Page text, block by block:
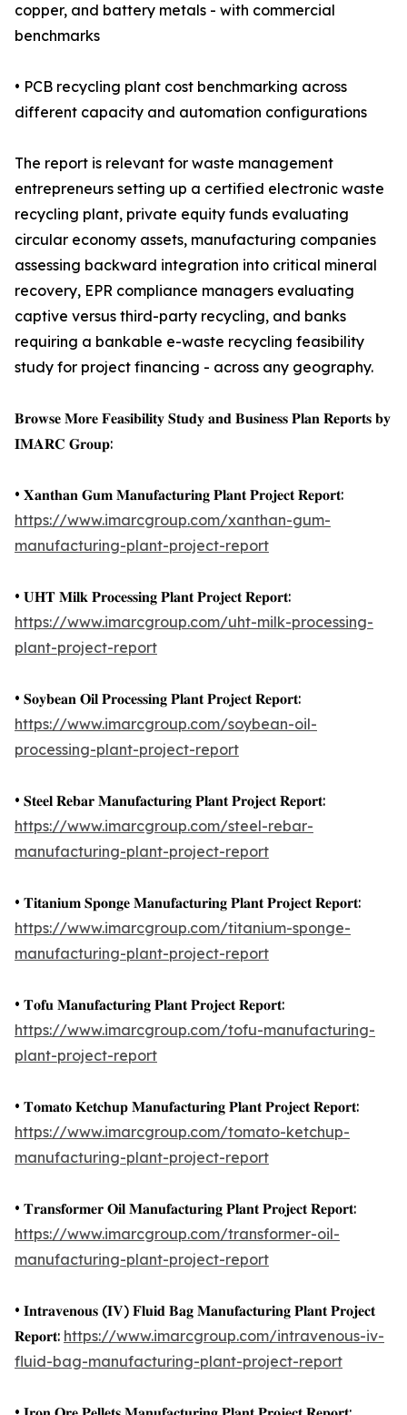
copper, and battery metals - with commercial
benchmarks
• PCB recycling plant cost benchmarking across
different capacity and automation configurations
The report is relevant for waste management
entrepreneurs setting up a certified electronic waste
recycling plant, private equity funds evaluating
circular economy assets, manufacturing companies
assessing backward integration into critical mineral
recovery, EPR compliance managers evaluating
captive versus third-party recycling, and banks
requiring a bankable e-waste recycling feasibility
study for project financing - across any geography.
𝐁𝐫𝐨𝐰𝐬𝐞 𝐌𝐨𝐫𝐞 𝐅𝐞𝐚𝐬𝐢𝐛𝐢𝐥𝐢𝐭𝐲 𝐒𝐭𝐮𝐝𝐲 𝐚𝐧𝐝 𝐁𝐮𝐬𝐢𝐧𝐞𝐬𝐬 𝐏𝐥𝐚𝐧 𝐑𝐞𝐩𝐨𝐫𝐭𝐬 𝐛𝐲
𝐈𝐌𝐀𝐑𝐂 𝐆𝐫𝐨𝐮𝐩:
• 𝐗𝐚𝐧𝐭𝐡𝐚𝐧 𝐆𝐮𝐦 𝐌𝐚𝐧𝐮𝐟𝐚𝐜𝐭𝐮𝐫𝐢𝐧𝐠 𝐏𝐥𝐚𝐧𝐭 𝐏𝐫𝐨𝐣𝐞𝐜𝐭 𝐑𝐞𝐩𝐨𝐫𝐭:
https://www.imarcgroup.com/xanthan-gum-
manufacturing-plant-project-report
• 𝐔𝐇𝐓 𝐌𝐢𝐥𝐤 𝐏𝐫𝐨𝐜𝐞𝐬𝐬𝐢𝐧𝐠 𝐏𝐥𝐚𝐧𝐭 𝐏𝐫𝐨𝐣𝐞𝐜𝐭 𝐑𝐞𝐩𝐨𝐫𝐭:
https://www.imarcgroup.com/uht-milk-processing-
plant-project-report
• 𝐒𝐨𝐲𝐛𝐞𝐚𝐧 𝐎𝐢𝐥 𝐏𝐫𝐨𝐜𝐞𝐬𝐬𝐢𝐧𝐠 𝐏𝐥𝐚𝐧𝐭 𝐏𝐫𝐨𝐣𝐞𝐜𝐭 𝐑𝐞𝐩𝐨𝐫𝐭:
https://www.imarcgroup.com/soybean-oil-
processing-plant-project-report
• 𝐒𝐭𝐞𝐞𝐥 𝐑𝐞𝐛𝐚𝐫 𝐌𝐚𝐧𝐮𝐟𝐚𝐜𝐭𝐮𝐫𝐢𝐧𝐠 𝐏𝐥𝐚𝐧𝐭 𝐏𝐫𝐨𝐣𝐞𝐜𝐭 𝐑𝐞𝐩𝐨𝐫𝐭:
https://www.imarcgroup.com/steel-rebar-
manufacturing-plant-project-report
• 𝐓𝐢𝐭𝐚𝐧𝐢𝐮𝐦 𝐒𝐩𝐨𝐧𝐠𝐞 𝐌𝐚𝐧𝐮𝐟𝐚𝐜𝐭𝐮𝐫𝐢𝐧𝐠 𝐏𝐥𝐚𝐧𝐭 𝐏𝐫𝐨𝐣𝐞𝐜𝐭 𝐑𝐞𝐩𝐨𝐫𝐭:
https://www.imarcgroup.com/titanium-sponge-
manufacturing-plant-project-report
• 𝐓𝐨𝐟𝐮 𝐌𝐚𝐧𝐮𝐟𝐚𝐜𝐭𝐮𝐫𝐢𝐧𝐠 𝐏𝐥𝐚𝐧𝐭 𝐏𝐫𝐨𝐣𝐞𝐜𝐭 𝐑𝐞𝐩𝐨𝐫𝐭:
https://www.imarcgroup.com/tofu-manufacturing-
plant-project-report
• 𝐓𝐨𝐦𝐚𝐭𝐨 𝐊𝐞𝐭𝐜𝐡𝐮𝐩 𝐌𝐚𝐧𝐮𝐟𝐚𝐜𝐭𝐮𝐫𝐢𝐧𝐠 𝐏𝐥𝐚𝐧𝐭 𝐏𝐫𝐨𝐣𝐞𝐜𝐭 𝐑𝐞𝐩𝐨𝐫𝐭:
https://www.imarcgroup.com/tomato-ketchup-
manufacturing-plant-project-report
• 𝐓𝐫𝐚𝐧𝐬𝐟𝐨𝐫𝐦𝐞𝐫 𝐎𝐢𝐥 𝐌𝐚𝐧𝐮𝐟𝐚𝐜𝐭𝐮𝐫𝐢𝐧𝐠 𝐏𝐥𝐚𝐧𝐭 𝐏𝐫𝐨𝐣𝐞𝐜𝐭 𝐑𝐞𝐩𝐨𝐫𝐭:
https://www.imarcgroup.com/transformer-oil-
manufacturing-plant-project-report
• 𝐈𝐧𝐭𝐫𝐚𝐯𝐞𝐧𝐨𝐮𝐬 (𝐈𝐕) 𝐅𝐥𝐮𝐢𝐝 𝐁𝐚𝐠 𝐌𝐚𝐧𝐮𝐟𝐚𝐜𝐭𝐮𝐫𝐢𝐧𝐠 𝐏𝐥𝐚𝐧𝐭 𝐏𝐫𝐨𝐣𝐞𝐜𝐭
𝐑𝐞𝐩𝐨𝐫𝐭: https://www.imarcgroup.com/intravenous-iv-
fluid-bag-manufacturing-plant-project-report